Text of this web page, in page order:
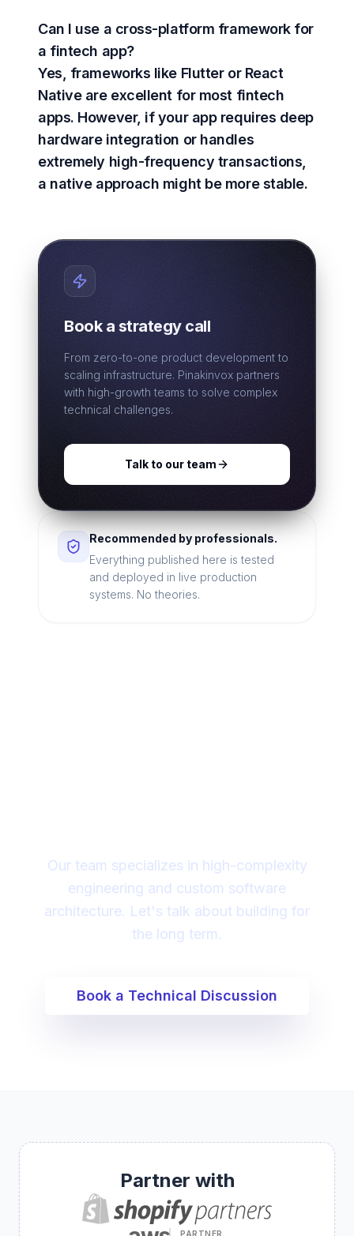
Can I use a cross-platform framework for
a fintech app?
Yes, frameworks like Flutter or React
Native are excellent for most fintech
apps. However, if your app requires deep
hardware integration or handles
extremely high-frequency transactions,
a native approach might be more stable.
Book a strategy call
From zero-to-one product development to
scaling infrastructure. Pinakinvox partners
with high-growth teams to solve complex
technical challenges.
Talk to our team
Recommended by professionals.
Everything published here is tested
and deployed in live production
systems. No theories.
Our team specializes in high-complexity
engineering and custom software
architecture. Let's talk about building for
the long term.
Book a Technical Discussion
Partner with
PARTNER